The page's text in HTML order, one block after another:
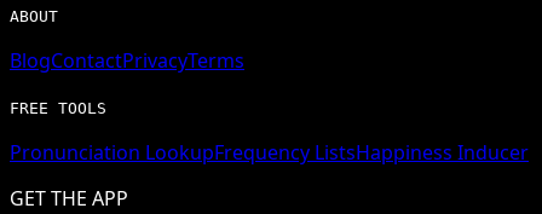
ABOUT
BlogContactPrivacyTerms
FREE TOOLS
Pronunciation LookupFrequency ListsHappiness Inducer
GET THE APP